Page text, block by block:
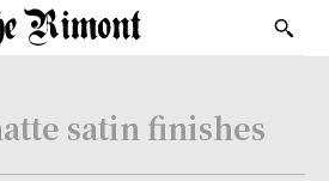
satin finishes